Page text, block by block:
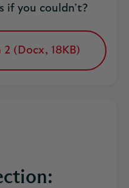
if you couldn’t?
(Docx, 18KB)